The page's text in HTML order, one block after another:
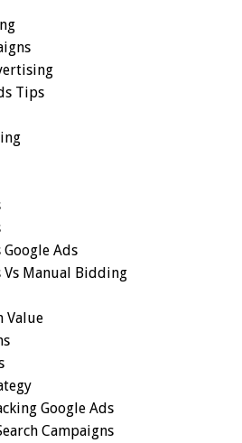
Tips
Ads
Vs Manual Bidding
Value
Google Ads
Campaigns